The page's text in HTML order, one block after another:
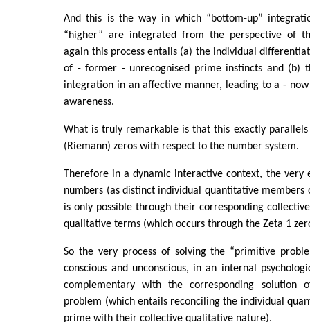
And this is the way in which “bottom-up”
“higher” are integrated from the perspective of
again this process entails (a) the individual
of - former - unrecognised prime instincts and (b)
integration in an affective manner, leading to a -
awareness.
What is truly remarkable is that this exactly
(Riemann) zeros with respect to the number system.
Therefore in a dynamic interactive context, the very
numbers (as distinct individual quantitative members
is only possible through their corresponding
qualitative terms (which occurs through the Zeta 1
So the very process of solving the “primitive
conscious and unconscious, in an internal
complementary with the corresponding solution
problem (which entails reconciling the individual
prime with their collective qualitative nature).